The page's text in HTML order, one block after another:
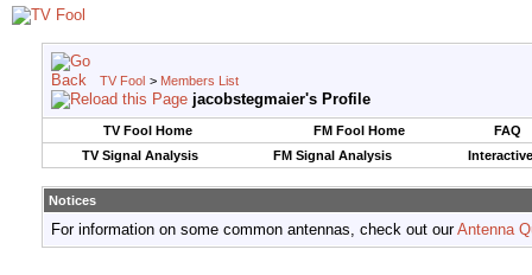
TV Fool > Members List
jacobstegmaier's Profile
TV Fool Home FM Fool Home
FAQ
TV Signal Analysis
FM Signal Analysis
Notices
For information on some common antennas, check out ourAntenna